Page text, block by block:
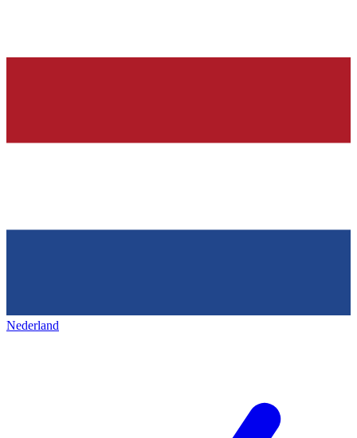
Nederland